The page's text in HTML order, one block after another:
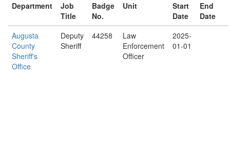
Department
Job
Title
Badge
No.
Unit
Start
Date
End
Date
Augusta
County
Sheriff's
Office
Deputy
Sheriff
44258
Law
Enforcement
Officer
2025-
01-01